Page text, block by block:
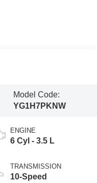
Model Code:
YG1H7PKNW
ENGINE
6 Cyl - 3.5 L
TRANSMISSION
10-Speed